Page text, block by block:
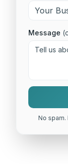
Message
No spam.